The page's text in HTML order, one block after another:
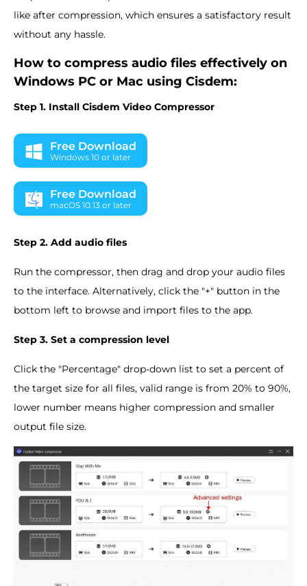
like after compression, which ensures a satisfactory result
without any hassle.
How to compress audio files effectively on
Windows PC or Mac using Cisdem:
Step 1. Install Cisdem Video Compressor
Free Download
Windows 10 or later
Free Download
macOS 10.13 or later
Step 2. Add audio files
Run the compressor, then drag and drop your audio files
to the interface. Alternatively, click the "+" button in the
bottom left to browse and import files to the app.
Step 3. Set a compression level
Click the "Percentage" drop-down list to set a percent of
the target size for all files, valid range is from 20% to 90%,
lower number means higher compression and smaller
output file size.